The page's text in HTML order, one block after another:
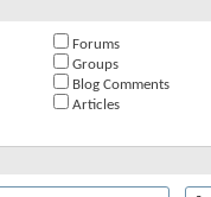
Forums
Groups
Blog Comments
Articles